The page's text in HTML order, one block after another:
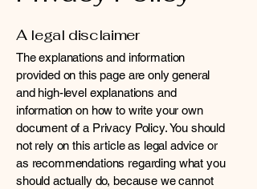
A legal disclaimer
The explanations and information
provided on this page are only general
and high-level explanations and
information on how to write your own
document of a Privacy Policy. You should
not rely on this article as legal advice or
as recommendations regarding what you
should actually do, because we cannot